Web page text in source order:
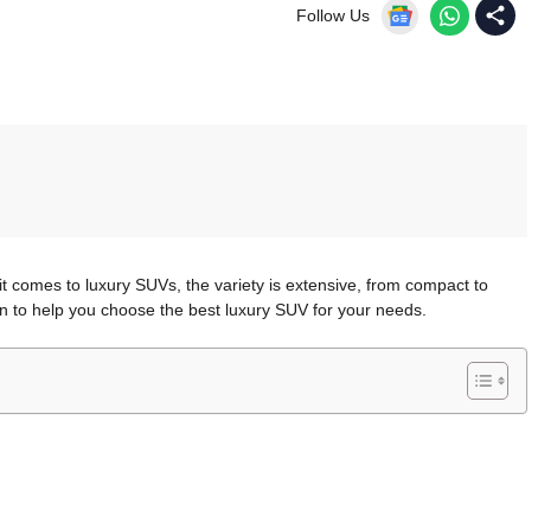
Follow Us
to luxury SUVs, the variety is extensive, from compact to
to help you choose the best luxury SUV for your needs.